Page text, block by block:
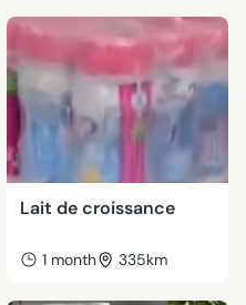
Lait de croissance
1 month 335km